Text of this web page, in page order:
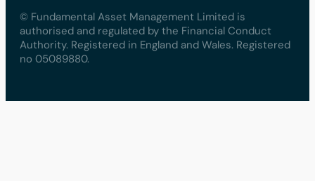
© Fundamental Asset Management Limited is
authorised and regulated by the Financial Conduct
Authority. Registered in England and Wales. Registered
no 05089880.